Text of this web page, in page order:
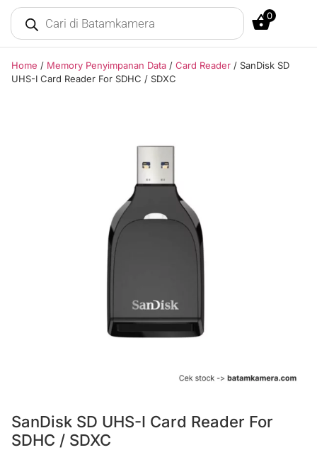
0
Home / Memory Penyimpanan Data / Card Reader / SanDisk SD
UHS-I Card Reader For SDHC / SDXC
SanDisk SD UHS-I Card Reader For
SDHC / SDXC